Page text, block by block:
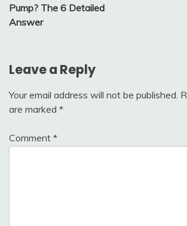
Pump? The 6 Detailed
Answer
Leave a Reply
Your email address will not be published.
are marked *
Comment *